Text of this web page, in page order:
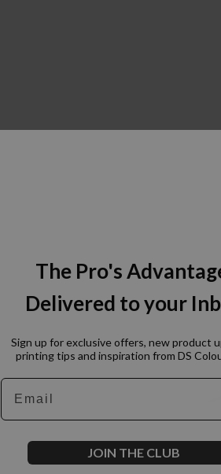
The Pro's
Delivered to your
Sign up for exclusive offers, new product
printing tips and inspiration from DS
Email
JOIN THE CLUB